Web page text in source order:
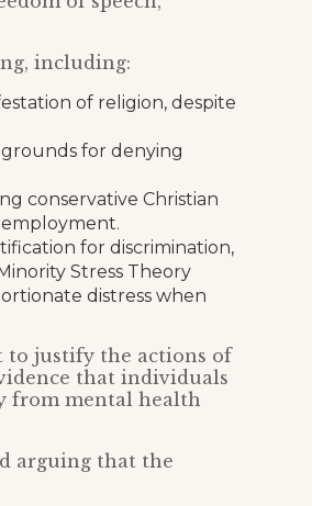
including:
of religion, despite
for denying
conservative Christian
for discrimination,
Stress Theory
distress when
to justify the actions of
that individuals
from mental health
arguing that the